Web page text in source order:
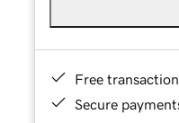
Free
Secure